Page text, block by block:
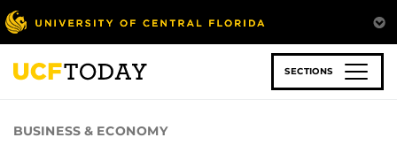
Skip
to
main
content
SECTIONS
BUSINESS & ECONOMY